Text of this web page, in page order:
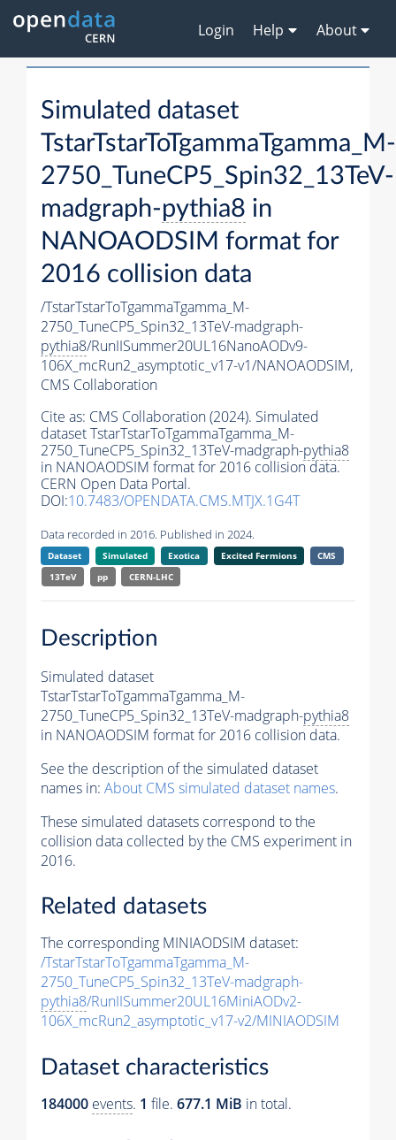
Login Help About
Simulated dataset
TstarTstarToTgammaTgamma_M-
2750_TuneCP5_Spin32_13TeV-
madgraph-pythia8 in
NANOAODSIM format for
2016 collision data
/TstarTstarToTgammaTgamma_M-
2750_TuneCP5_Spin32_13TeV-madgraph-
pythia8/RunIISummer20UL16NanoAODv9-
106X_mcRun2_asymptotic_v17-v1/NANOAODSIM,
CMS Collaboration
Cite as: CMS Collaboration (2024). Simulated
dataset TstarTstarToTgammaTgamma_M-
2750_TuneCP5_Spin32_13TeV-madgraph-pythia8
in NANOAODSIM format for 2016 collision data.
CERN Open Data Portal.
DOI:10.7483/OPENDATA.CMS.MTJX.1G4T
Data recorded in 2016. Published in 2024.
Dataset Simulated Exotica Excited Fermions
CMS
13TeV
pp CERN-LHC
Description
Simulated dataset
TstarTstarToTgammaTgamma_M-
2750_TuneCP5_Spin32_13TeV-madgraph-pythia8
in NANOAODSIM format for 2016 collision data.
See the description of the simulated dataset
names in: About CMS simulated dataset names.
These simulated datasets correspond to the
collision data collected by the CMS experiment in
2016.
Related datasets
The corresponding MINIAODSIM dataset:
/TstarTstarToTgammaTgamma_M-
2750_TuneCP5_Spin32_13TeV-madgraph-
pythia8/RunIISummer20UL16MiniAODv2-
106X_mcRun2_asymptotic_v17-v2/MINIAODSIM
Dataset characteristics
184000 events. 1 file. 677.1 MiB in total.